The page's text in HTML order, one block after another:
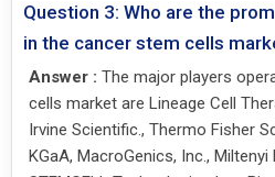
Question 3: Who are the
in the cancer stem cells
Answer : The major players
cells market are Lineage Cell
Irvine Scientific., Thermo Fisher
KGaA, MacroGenics, Inc.,